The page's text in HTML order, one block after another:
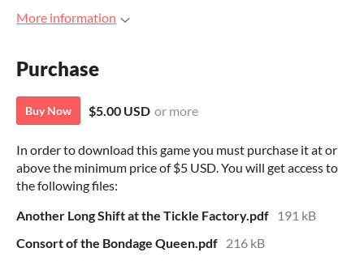
More information
Purchase
Buy Now $5.00 USD or more
In order to download this game you must purchase it at or
above the minimum price of $5 USD. You will get access to
the following files:
Another Long Shift at the Tickle Factory.pdf
191 kB
Consort of the Bondage Queen.pdf 216 kB